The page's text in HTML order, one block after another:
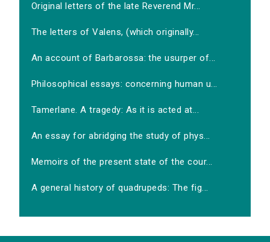
Original letters of the late Reverend Mr...
The letters of Valens, (which originally...
An account of Barbarossa: the usurper of...
Philosophical essays: concerning human u...
Tamerlane. A tragedy: As it is acted at...
An essay for abridging the study of phys...
Memoirs of the present state of the cour...
A general history of quadrupeds: The fig...